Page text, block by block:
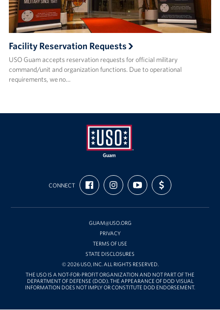
Facility Reservation Requests
USO Guam accepts reservation requests for official military
command/unit and organization functions. Due to operational
requirements, we no…
USO
Guam
CONNECT
FIND
US
ON
FOLLOW
US
ON
SUBSCRIBE
TO
OUR
ON
SUPPORT
US
WITH
GUAM@USO.ORG
PRIVACY
TERMS OF USE
STATE DISCLOSURES
© 2026 USO, INC. ALL RIGHTS RESERVED.
THE USO IS A NOT-FOR-PROFIT ORGANIZATION AND NOT PART OF THE
DEPARTMENT OF DEFENSE (DOD). THE APPEARANCE OF DOD VISUAL
INFORMATION DOES NOT IMPLY OR CONSTITUTE DOD ENDORSEMENT.